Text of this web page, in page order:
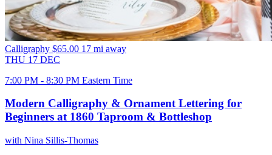
Calligraphy $65.00 17 mi away
THU 17 DEC
7:00 PM - 8:30 PM Eastern Time
Modern Calligraphy & Ornament Lettering for
Beginners at 1860 Taproom & Bottleshop
with Nina Sillis-Thomas